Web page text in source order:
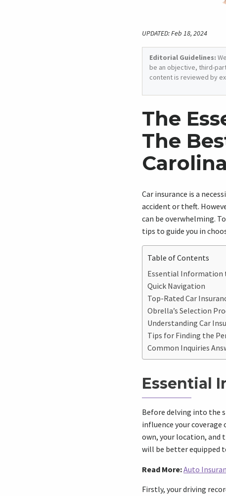
UPDATED: Feb 18, 2024
Editorial Guidelines:
be an objective, third-
content is reviewed by
The
The
Car insurance is a
accident or theft.
can be overwhelming.
tips to guide you in
Table of Contents
Essential Information
Quick Navigation
Top-Rated Car
Obrella’s Selection
Understanding Car
Tips for Finding the
Common Inquiries
Essential
Before delving into the
influence your
own, your location, and
will be better equipped
Read More:Auto
Firstly, your driving